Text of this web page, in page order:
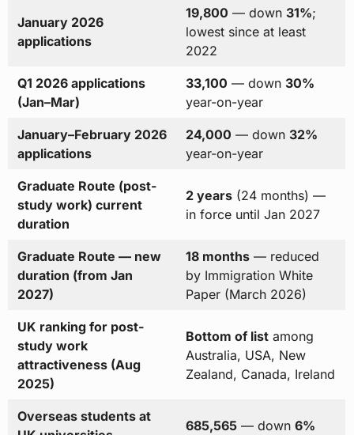
January 2026
applications
19,800 — down 31%;
lowest since at least
2022
Q1 2026 applications
(Jan–Mar)
33,100 — down 30%
year-on-year
January–February 2026
applications
24,000 — down 32%
year-on-year
Graduate Route (post-
study work) current
duration
2 years(24 months) —
in force until Jan 2027
Graduate Route — new
duration (from Jan
2027)
18 months— reduced
by Immigration White
Paper (March 2026)
UK ranking for post-
study work
attractiveness (Aug
2025)
Bottom of listamong
Australia, USA, New
Zealand, Canada, Ireland
Overseas students at
685,565— down 6%